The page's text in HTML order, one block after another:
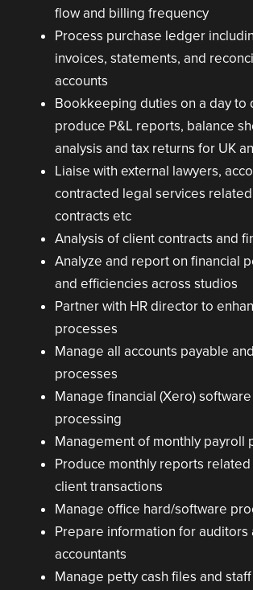
flow and billing frequency
Process purchase ledger
invoices, statements, and
accounts
Bookkeeping duties on a day to
produce P&L reports, balance
analysis and tax returns for UK
Liaise with external lawyers,
contracted legal services
contracts etc
Analysis of client contracts and
Analyze and report on financial
and efficiencies across studios
Partner with HR director to
processes
Manage all accounts payable
processes
Manage financial (Xero)
processing
Management of monthly payroll
Produce monthly reports
client transactions
Manage office hard/software
Prepare information for auditors
accountants
Manage petty cash files and